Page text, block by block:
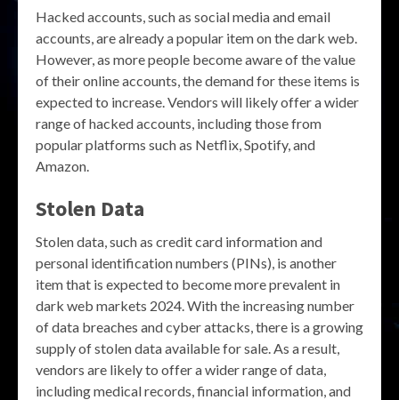
Hacked accounts, such as social media and email
accounts, are already a popular item on the dark web.
However, as more people become aware of the value
of their online accounts, the demand for these items is
expected to increase. Vendors will likely offer a wider
range of hacked accounts, including those from
popular platforms such as Netflix, Spotify, and
Amazon.
Stolen Data
Stolen data, such as credit card information and
personal identification numbers (PINs), is another
item that is expected to become more prevalent in
dark web markets 2024. With the increasing number
of data breaches and cyber attacks, there is a growing
supply of stolen data available for sale. As a result,
vendors are likely to offer a wider range of data,
including medical records, financial information, and